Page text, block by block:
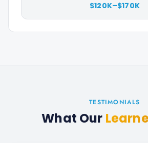
$120K–$170K
TESTIMONIALS
What Our